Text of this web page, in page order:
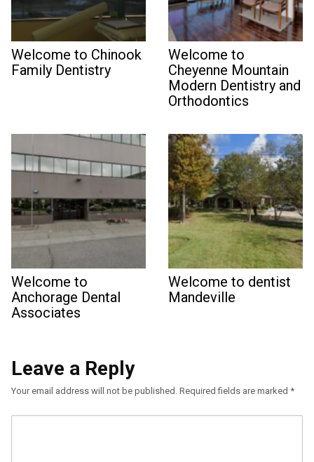
Welcome to Chinook
Family Dentistry
Welcome to
Cheyenne Mountain
Modern Dentistry and
Orthodontics
Welcome to
Anchorage Dental
Associates
Welcome to dentist
Mandeville
Leave a Reply
Your email address will not be published. Required fields are marked *